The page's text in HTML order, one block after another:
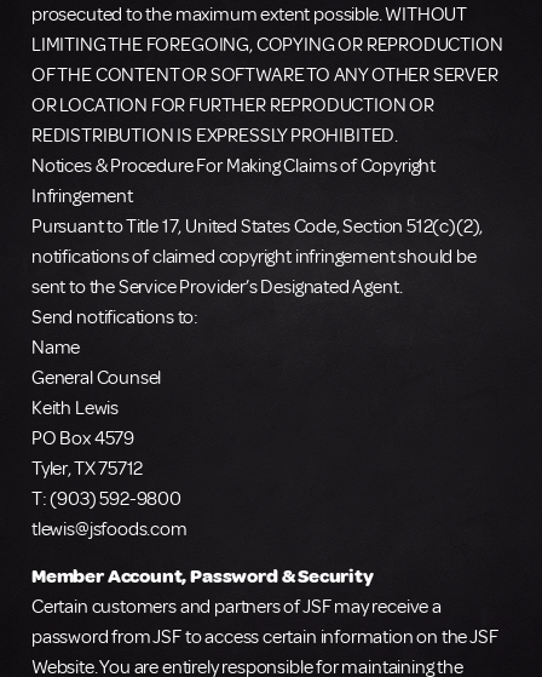
prosecuted to the maximum extent possible. WITHOUT
LIMITING THE FOREGOING, COPYING OR REPRODUCTION
OF THE CONTENT OR SOFTWARE TO ANY OTHER SERVER
OR LOCATION FOR FURTHER REPRODUCTION OR
REDISTRIBUTION IS EXPRESSLY PROHIBITED.
Notices & Procedure For Making Claims of Copyright
Infringement
Pursuant to Title 17, United States Code, Section 512(c)(2),
notifications of claimed copyright infringement should be
sent to the Service Provider’s Designated Agent.
Send notifications to:
Name
General Counsel
Keith Lewis
PO Box 4579
Tyler, TX 75712
T: (903) 592-9800
tlewis@jsfoods.com
Member Account, Password & Security
Certain customers and partners of JSF may receive a
password from JSF to access certain information on the JSF
Website. You are entirely responsible for maintaining the